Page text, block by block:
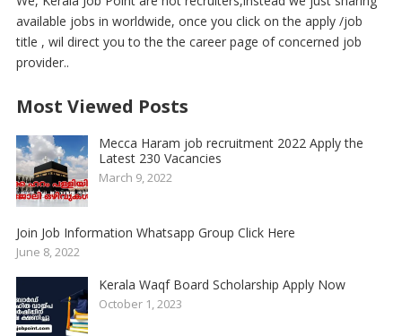
available jobs in worldwide, once you click on the apply /job
title , wil direct you to the the career page of concerned job
provider..
Most Viewed Posts
Mecca Haram job recruitment 2022 Apply the
Latest 230 Vacancies
March 9, 2022
Join Job Information Whatsapp Group Click Here
June 8, 2022
Kerala Waqf Board Scholarship Apply Now
October 1, 2023